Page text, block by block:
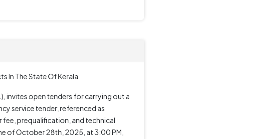
In The State Of Kerala
invites open tenders for carrying out a
service tender, referenced as
prequalification, and technical
of October 28th, 2025, at 3:00 PM,